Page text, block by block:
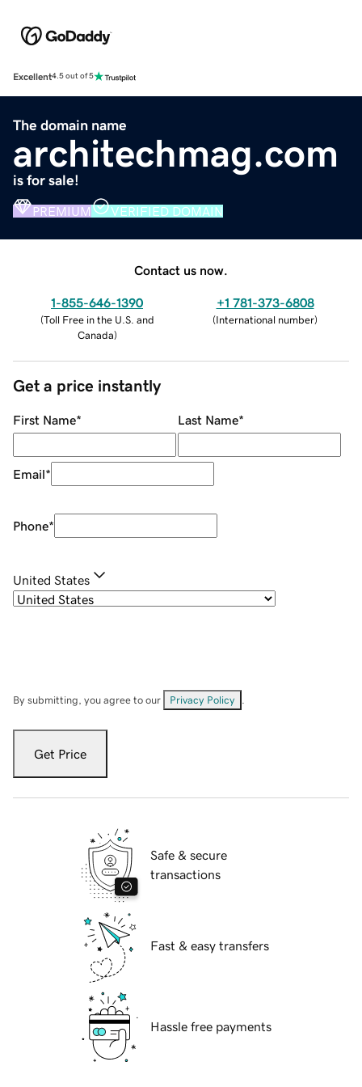
Excellent4.5 out of 5
The domain name
architechmag.com
is for sale!
PREMIUM VERIFIED DOMAIN
Contact us now.
1-855-646-1390
(Toll Free in the U.S. and
Canada)
+1 781-373-6808
(International number)
Get a price instantly
First Name* Last Name*
Email*
Phone*
United States
By submitting, you agree to our Privacy Policy
Get Price
Safe & secure
transactions
Fast & easy transfers
Hassle free payments